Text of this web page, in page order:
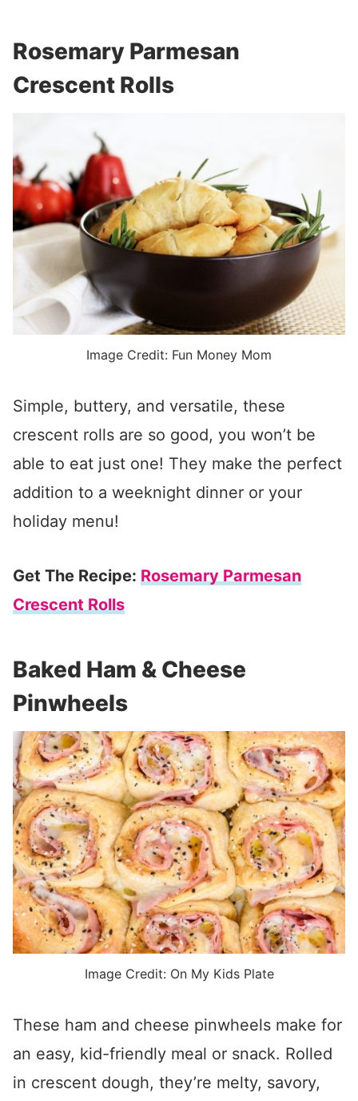
Rosemary Parmesan
Crescent Rolls
Image Credit: Fun Money Mom
Simple, buttery, and versatile, these
crescent rolls are so good, you won’t be
able to eat just one! They make the perfect
addition to a weeknight dinner or your
holiday menu!
Get The Recipe: Rosemary Parmesan
Crescent Rolls
Baked Ham & Cheese
Pinwheels
Image Credit: On My Kids Plate
These ham and cheese pinwheels make for
an easy, kid-friendly meal or snack. Rolled
in crescent dough, they’re melty, savory,